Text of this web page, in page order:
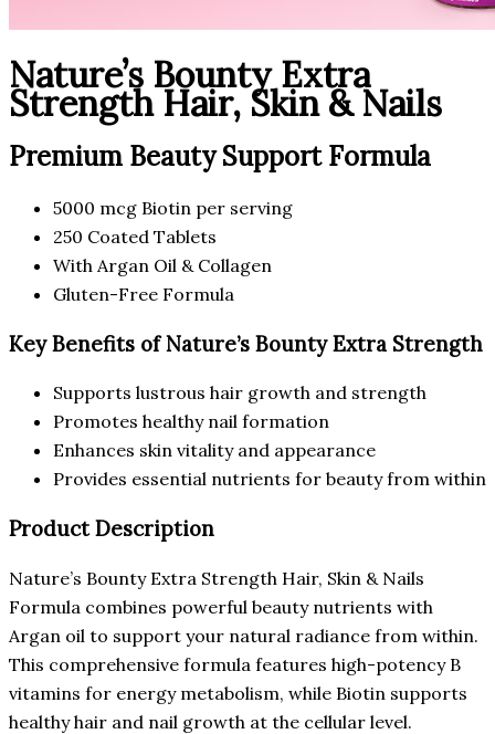
Nature’s Bounty Extra
Strength Hair, Skin & Nails
Premium Beauty Support Formula
5000 mcg Biotin per serving
250 Coated Tablets
With Argan Oil & Collagen
Gluten-Free Formula
Key Benefits of Nature’s Bounty Extra Strength
Supports lustrous hair growth and strength
Promotes healthy nail formation
Enhances skin vitality and appearance
Provides essential nutrients for beauty from within
Product Description
Nature’s Bounty Extra Strength Hair, Skin & Nails
Formula combines powerful beauty nutrients with
Argan oil to support your natural radiance from within.
This comprehensive formula features high-potency B
vitamins for energy metabolism, while Biotin supports
healthy hair and nail growth at the cellular level.